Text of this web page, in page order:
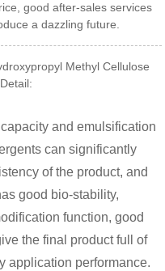
good after-sales services
a dazzling future.
Methyl Cellulose
and emulsification
can significantly
of the product, and
good bio-stability,
function, good
the final product full of
application performance.